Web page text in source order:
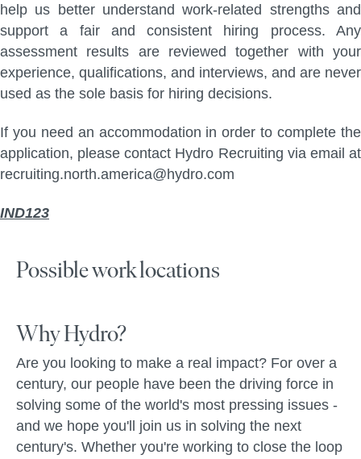
help us better understand work‑related strengths and
support a fair and consistent hiring process. Any
assessment results are reviewed together with your
experience, qualifications, and interviews, and are never
used as the sole basis for hiring decisions.
If you need an accommodation in order to complete the
application, please contact Hydro Recruiting via email at
recruiting.north.america@hydro.com
IND123
Possible work locations
Why Hydro?
Are you looking to make a real impact? For over a
century, our people have been the driving force in
solving some of the world's most pressing issues -
and we hope you'll join us in solving the next
century's. Whether you're working to close the loop